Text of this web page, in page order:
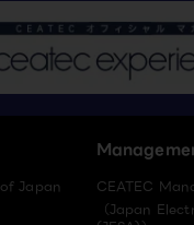
Japan
CEATEC
（Japan